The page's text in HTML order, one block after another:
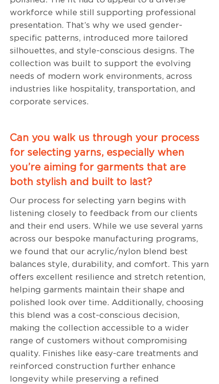
workforce while still supporting professional
presentation. That’s why we used gender-
specific patterns, introduced more tailored
silhouettes, and style-conscious designs. The
collection was built to support the evolving
needs of modern work environments, across
industries like hospitality, transportation, and
corporate services.
Can you walk us through your process
for selecting yarns, especially when
you’re aiming for garments that are
both stylish and built to last?
Our process for selecting yarn begins with
listening closely to feedback from our clients
and their end users. While we use several yarns
across our bespoke manufacturing programs,
we found that our acrylic/nylon blend best
balances style, durability, and comfort. This yarn
offers excellent resilience and stretch retention,
helping garments maintain their shape and
polished look over time. Additionally, choosing
this blend was a cost-conscious decision,
making the collection accessible to a wider
range of customers without compromising
quality. Finishes like easy-care treatments and
reinforced construction further enhance
longevity while preserving a refined